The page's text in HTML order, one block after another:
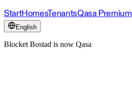
StartHomesTenantsQasa Premium
English
Blocket Bostad is now Qasa